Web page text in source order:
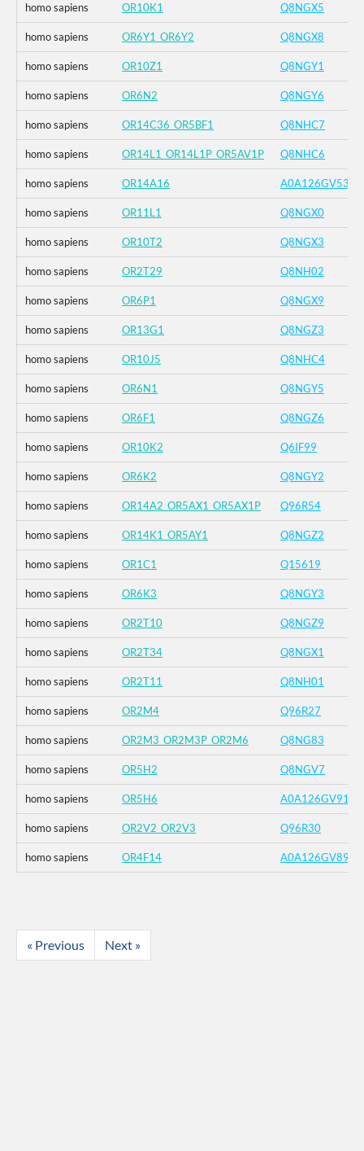
homo sapiens OR10K1 Q8NGX5
homo sapiens OR6Y1_OR6Y2 Q8NGX8
homo sapiens OR10Z1 Q8NGY1
homo sapiens OR6N2 Q8NGY6
homo sapiens OR14C36_OR5BF1 Q8NHC7
homo sapiens OR14L1_OR14L1P_OR5AV1P Q8NHC6
homo sapiens OR14A16 A0A126GV53
homo sapiens OR11L1 Q8NGX0
homo sapiens OR10T2 Q8NGX3
homo sapiens OR2T29 Q8NH02
homo sapiens OR6P1 Q8NGX9
homo sapiens OR13G1 Q8NGZ3
homo sapiens OR10J5 Q8NHC4
homo sapiens OR6N1 Q8NGY5
homo sapiens OR6F1 Q8NGZ6
homo sapiens OR10K2 Q6IF99
homo sapiens OR6K2 Q8NGY2
homo sapiens OR14A2_OR5AX1_OR5AX1P Q96R54
homo sapiens OR14K1_OR5AY1 Q8NGZ2
homo sapiens OR1C1 Q15619
homo sapiens OR6K3 Q8NGY3
homo sapiens OR2T10 Q8NGZ9
homo sapiens OR2T34 Q8NGX1
homo sapiens OR2T11 Q8NH01
homo sapiens OR2M4 Q96R27
homo sapiens OR2M3_OR2M3P_OR2M6 Q8NG83
homo sapiens OR5H2 Q8NGV7
homo sapiens OR5H6 A0A126GV91
homo sapiens OR2V2_OR2V3 Q96R30
homo sapiens OR4F14 A0A126GV89
« Previous Next »